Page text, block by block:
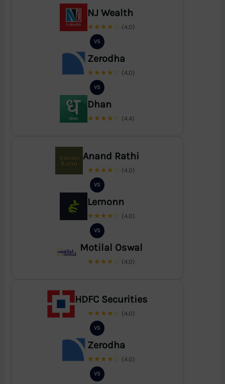
NJ Wealth
★★★★☆ (4.0)
VS
Zerodha
★★★★☆ (4.0)
VS
Dhan
★★★★☆ (4.4)
Anand Rathi
★★★★☆ (4.0)
VS
Lemonn
★★★★☆ (4.0)
VS
Motilal Oswal
★★★★☆ (4.0)
HDFC Securities
★★★★☆ (4.0)
VS
Zerodha
★★★★☆ (4.0)
VS